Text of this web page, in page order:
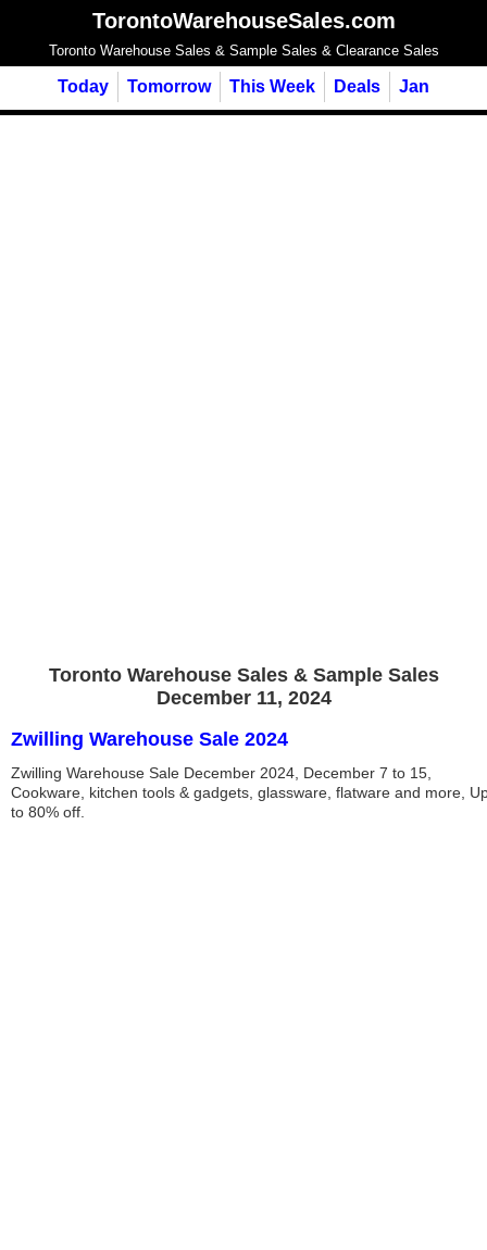
TorontoWarehouseSales.com
Toronto Warehouse Sales & Sample Sales & Clearance Sales
Today Tomorrow This Week Deals Jan
Toronto Warehouse Sales & Sample Sales
December 11, 2024
Zwilling Warehouse Sale 2024
Zwilling Warehouse Sale December 2024, December 7 to 15,
Cookware, kitchen tools & gadgets, glassware, flatware and more,
to 80% off.